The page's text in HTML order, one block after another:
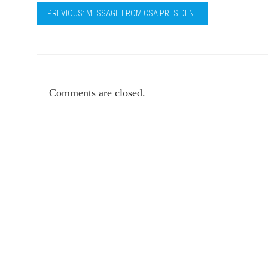
PREVIOUS: MESSAGE FROM CSA PRESIDENT
Comments are closed.